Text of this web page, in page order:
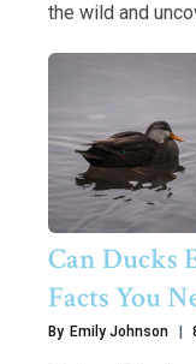
the wild and
Can Ducks
Facts You
By Emily Johnson